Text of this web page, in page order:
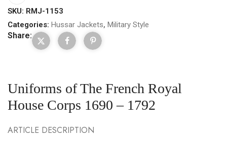
SKU: RMJ-1153
Categories: Hussar Jackets, Military Style
Share:
Uniforms of The French Royal
House Corps 1690 – 1792
ARTICLE DESCRIPTION